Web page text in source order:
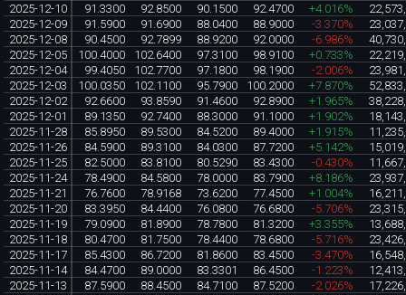
2025-12-10
91.3300 92.8500 90.1500 92.4700 +4.016%
2025-12-09
91.5900 91.6900 88.0400 88.9000 -3.370%
2025-12-08
90.4500 92.7899 88.9200 92.0000 -6.986%
2025-12-05
100.4000 102.6400 97.3100 98.9100 +0.733%
2025-12-04
99.4050 102.7700 97.1800 98.1900 -2.006%
2025-12-03
100.0350 102.1100 95.7900 100.2000 +7.870%
2025-12-02
92.6600 93.8590 91.4600 92.8900 +1.965%
2025-12-01
89.1350 92.7400 88.3000 91.1000 +1.902%
2025-11-28
85.8950 89.5300 84.5200 89.4000 +1.915%
2025-11-26
84.5900 89.3100 84.0300 87.7200 +5.142%
2025-11-25
82.5000 83.8100 80.5290 83.4300 -0.430%
2025-11-24
78.4900 84.5800 78.0000 83.7900 +8.186%
2025-11-21
76.7600 78.9168 73.6200 77.4500 +1.004%
2025-11-20
83.3950 84.4400 76.0800 76.6800 -5.706%
2025-11-19
79.0900 81.8900 78.7800 81.3200 +3.355%
2025-11-18
80.4700 81.7500 78.4400 78.6800 -5.716%
2025-11-17
85.4300 86.7200 81.8600 83.4500 -3.470%
2025-11-14
84.4700 89.0000 83.3301 86.4500 -1.223%
2025-11-13
87.5900 88.4500 84.7100 87.5200 -2.026%